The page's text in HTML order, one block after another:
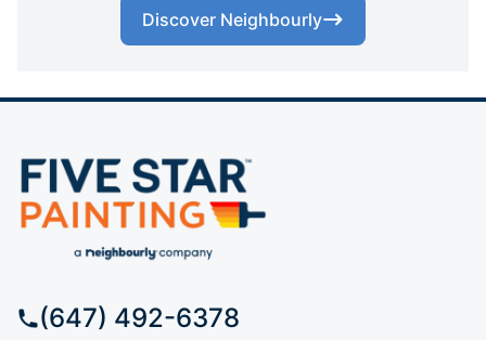
Discover Neighbourly
(647) 492-6378